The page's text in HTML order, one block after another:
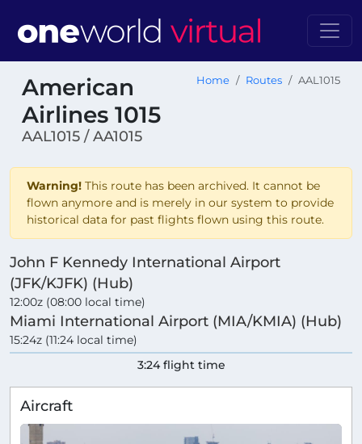
American
Airlines 1015
AAL1015 / AA1015
Home Routes AAL1015
Warning! This route has been archived. It cannot be
flown anymore and is merely in our system to provide
historical data for past flights flown using this route.
John F Kennedy International Airport
(JFK/KJFK) (Hub)
12:00z (08:00 local time)
Miami International Airport (MIA/KMIA) (Hub)
15:24z (11:24 local time)
3:24 flight time
Aircraft